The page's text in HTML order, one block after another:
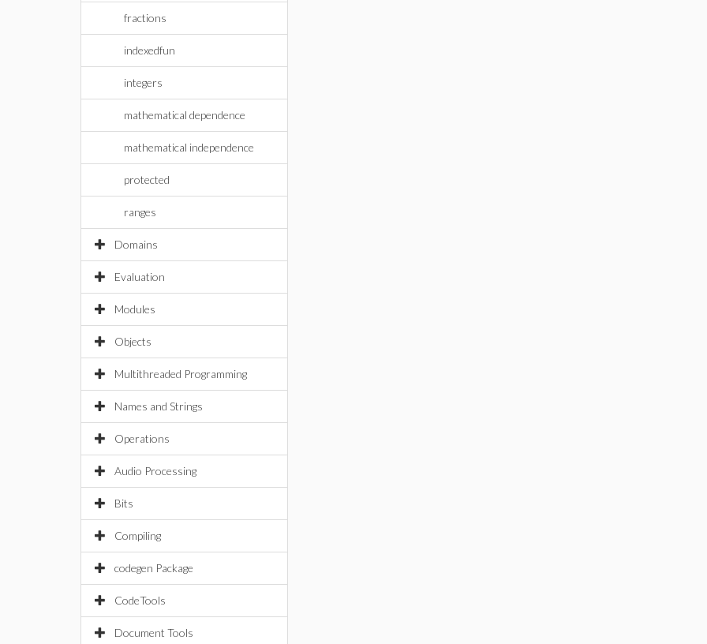
fractions
indexedfun
integers
mathematical dependence
mathematical independence
protected
ranges
Domains
Evaluation
Modules
Objects
Multithreaded Programming
Names and Strings
Operations
Audio Processing
Bits
Compiling
codegen Package
CodeTools
Document Tools